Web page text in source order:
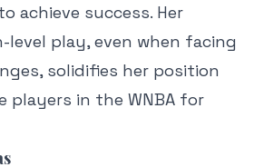
achieve success. Her
play, even when facing
solidifies her position
players in the WNBA for